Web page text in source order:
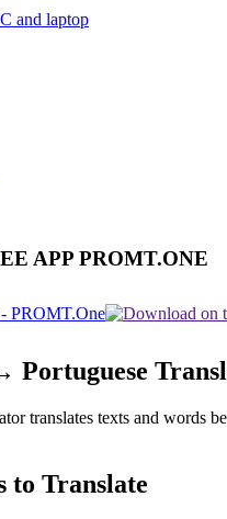
and laptop
APP PROMT.ONE
Portuguese
translates texts and words
to Translate